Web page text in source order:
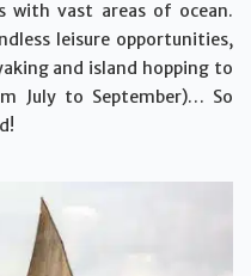
with vast areas of ocean.
leisure opportunities,
and island hopping to
July to September)… So